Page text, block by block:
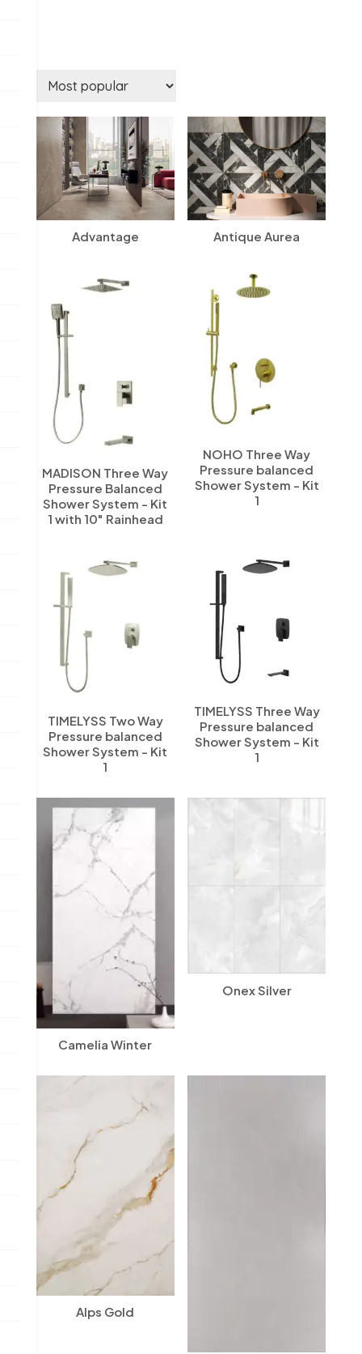
Advantage Antique Aurea
MADISON Three Way
Pressure Balanced
Shower System - Kit
1 with 10" Rainhead
NOHO Three Way
Pressure balanced
Shower System - Kit
1
TIMELYSS Two Way
Pressure balanced
Shower System - Kit
1
TIMELYSS Three Way
Pressure balanced
Shower System - Kit
1
Camelia Winter
Onex Silver
Alps Gold